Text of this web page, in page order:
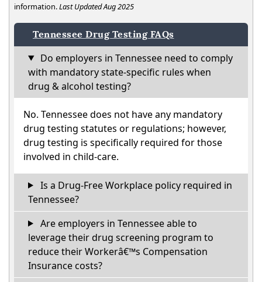
information.Last Updated Aug 2025
Tennessee Drug Testing FAQs
Do employers in Tennessee need to comply
with mandatory state-specific rules when
drug & alcohol testing?
No. Tennessee does not have any mandatory
drug testing statutes or regulations; however,
drug testing is specifically required for those
involved in child-care.
Is a Drug-Free Workplace policy required in
Tennessee?
Are employers in Tennessee able to
leverage their drug screening program to
reduce their Workerâ€™s Compensation
Insurance costs?